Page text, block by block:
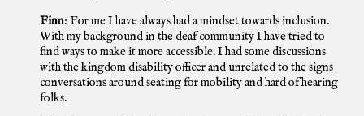
Finn: For me I have always had a mindset towards inclusion.
With my background in the deaf community I have tried to
find ways to make it more accessible. I had some discussions
with the kingdom disability officer and unrelated to the signs
conversations around seating for mobility and hard of hearing
folks.